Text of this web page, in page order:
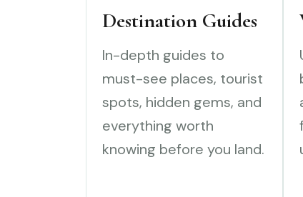
Destination Guides
In-depth guides to
must-see places, tourist
spots, hidden gems, and
everything worth
knowing before you land.